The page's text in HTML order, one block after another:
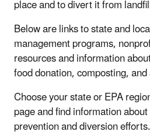
place and to divert it from
Below are links to state and
management programs,
resources and information
food donation, composting,
Choose your state or EPA
page and find information
prevention and diversion efforts.